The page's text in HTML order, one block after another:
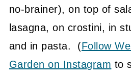
no-brainer), on top of
lasagna, on crostini, in
and in pasta. (Follow
Garden on Instagram to